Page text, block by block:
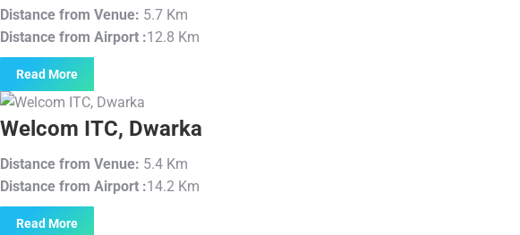
Distance from Venue: 5.7 Km
Distance from Airport :12.8 Km
Read More
Welcom ITC, Dwarka
Distance from Venue: 5.4 Km
Distance from Airport :14.2 Km
Read More